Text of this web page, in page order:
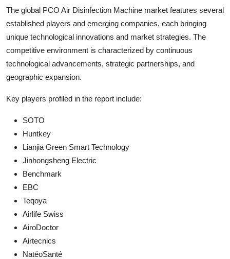
The global PCO Air Disinfection Machine market features several
established players and emerging companies, each bringing
unique technological innovations and market strategies. The
competitive environment is characterized by continuous
technological advancements, strategic partnerships, and
geographic expansion.
Key players profiled in the report include:
SOTO
Huntkey
Lianjia Green Smart Technology
Jinhongsheng Electric
Benchmark
EBC
Teqoya
Airlife Swiss
AiroDoctor
Airtecnics
NatéoSanté